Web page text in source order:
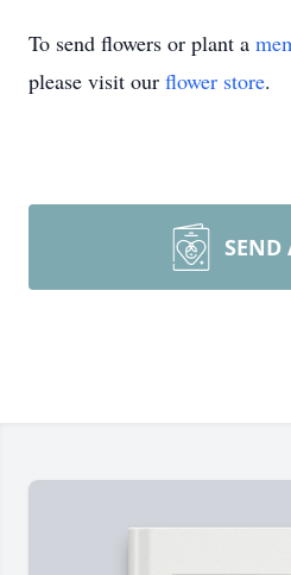
To send flowers or plant a
please visit our flower store.
SEND